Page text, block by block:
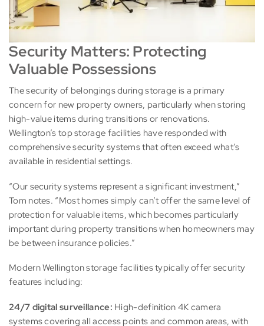
Security Matters: Protecting
Valuable Possessions
The security of belongings during storage is a primary
concern for new property owners, particularly when storing
high-value items during transitions or renovations.
Wellington’s top storage facilities have responded with
comprehensive security systems that often exceed what’s
available in residential settings.
“Our security systems represent a significant investment,”
Tom notes. “Most homes simply can’t offer the same level of
protection for valuable items, which becomes particularly
important during property transitions when homeowners may
be between insurance policies.”
Modern Wellington storage facilities typically offer security
features including:
24/7 digital surveillance: High-definition 4K camera
systems covering all access points and common areas, with